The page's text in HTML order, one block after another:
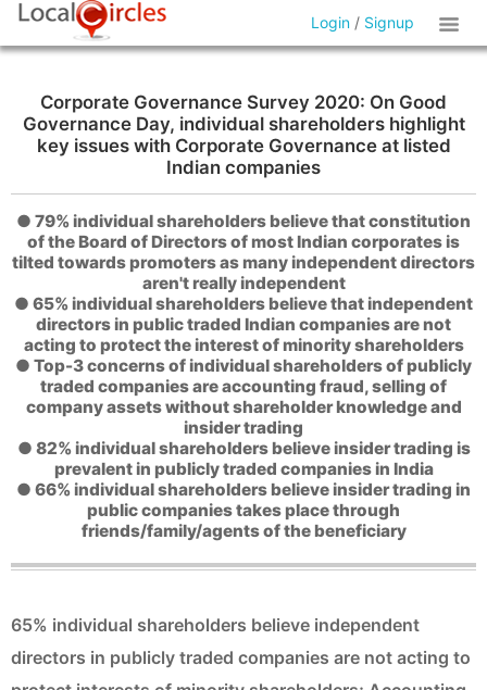
Login / Signup
Corporate Governance Survey 2020: On Good
Governance Day, individual shareholders highlight
key issues with Corporate Governance at listed
Indian companies
● 79% individual shareholders believe that constitution
of the Board of Directors of most Indian corporates is
tilted towards promoters as many independent directors
aren't really independent
● 65% individual shareholders believe that independent
directors in public traded Indian companies are not
acting to protect the interest of minority shareholders
● Top-3 concerns of individual shareholders of publicly
traded companies are accounting fraud, selling of
company assets without shareholder knowledge and
insider trading
● 82% individual shareholders believe insider trading is
prevalent in publicly traded companies in India
● 66% individual shareholders believe insider trading in
public companies takes place through
friends/family/agents of the beneficiary
65% individual shareholders believe independent
directors in publicly traded companies are not acting to